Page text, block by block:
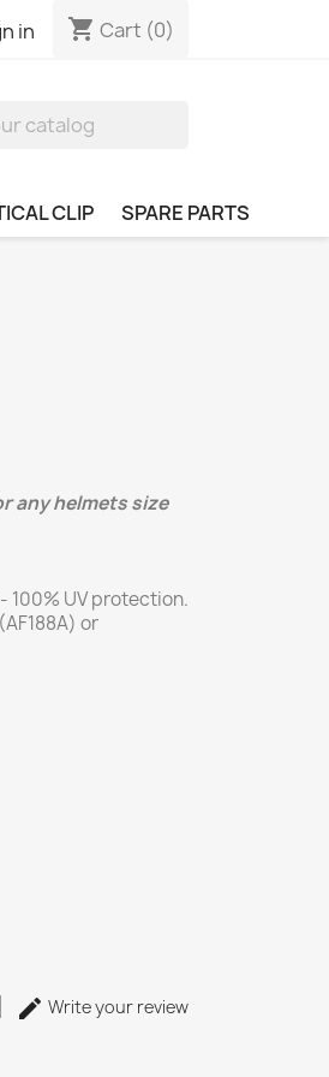
in shopping_cart Cart (0)
CLIP SPARE PARTS
any helmets size
100% UV protection.
or
Write your review